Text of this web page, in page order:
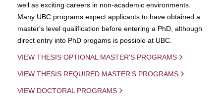
well as exciting careers in non-academic environments.
Many UBC programs expect applicants to have obtained a
master's level qualification before entering a PhD, although
direct entry into PhD progams is possible at UBC.
VIEW THESIS OPTIONAL MASTER'S PROGRAMS
VIEW THESIS REQUIRED MASTER'S PROGRAMS
VIEW DOCTORAL PROGRAMS